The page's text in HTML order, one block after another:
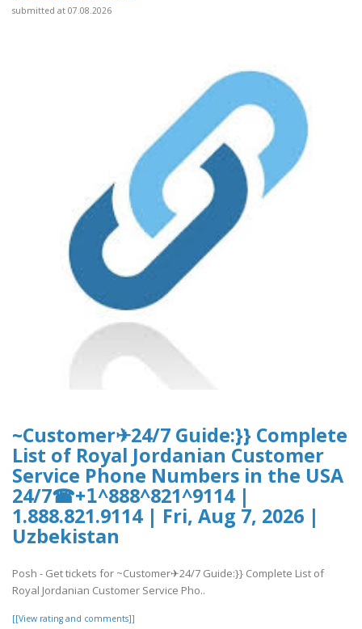
submitted at 07.08.2026
~Customer✈24/7 Guide:}} Complete
List of Royal Jordanian Customer
Service Phone Numbers in the USA
24/7☎+𝟣^888^821^9114 |
1.888.821.9114 | Fri, Aug 7, 2026 |
Uzbekistan
Posh - Get tickets for ~Customer✈24/7 Guide:}} Complete List of
Royal Jordanian Customer Service Pho..
[[View rating and comments]]